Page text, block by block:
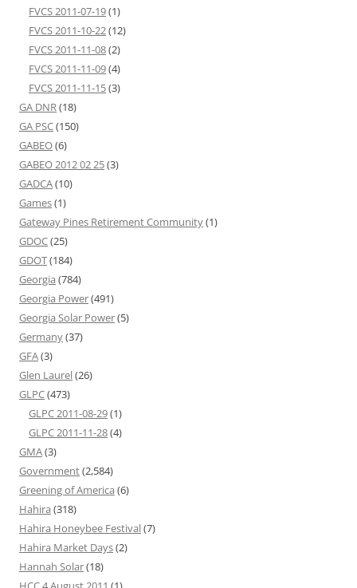
FVCS 2011-07-19(1)
FVCS 2011-10-22(12)
FVCS 2011-11-08(2)
FVCS 2011-11-09(4)
FVCS 2011-11-15(3)
GA DNR(18)
GA PSC(150)
GABEO(6)
GABEO 2012 02 25(3)
GADCA(10)
Games(1)
Gateway Pines Retirement Community(1)
GDOC(25)
GDOT(184)
Georgia (784)
Georgia Power(491)
Georgia Solar Power(5)
Germany(37)
GFA(3)
Glen Laurel(26)
GLPC(473)
GLPC 2011-08-29(1)
GLPC 2011-11-28(4)
GMA(3)
Government(2,584)
Greening of America (6)
Hahira (318)
Hahira Honeybee Festival(7)
Hahira Market Days(2)
Hannah Solar(18)